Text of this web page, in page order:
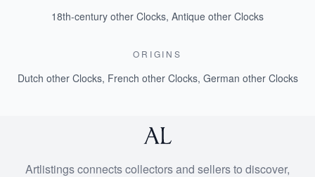
18th-century other Clocks, Antique other Clocks
ORIGINS
Dutch other Clocks, French other Clocks, German other Clocks
Artlistings connects collectors and sellers to discover,